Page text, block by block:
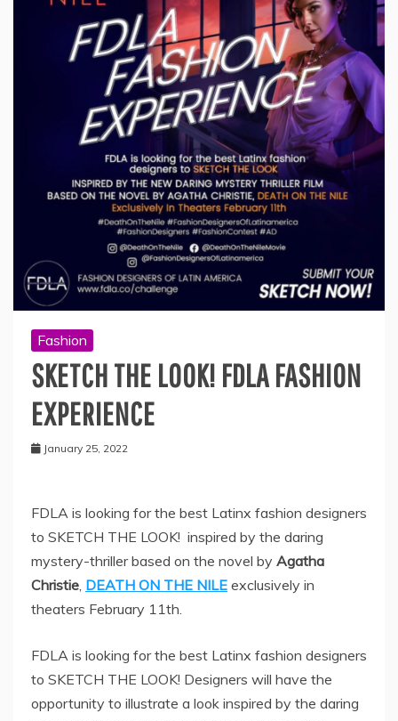
Fashion
SKETCH THE LOOK! FDLA FASHION
EXPERIENCE
January 25, 2022
FDLA is looking for the best Latinx fashion designers
to SKETCH THE LOOK! inspired by the daring
mystery-thriller based on the novel by Agatha
Christie, DEATH ON THE NILE exclusively in
theaters February 11th.
FDLA is looking for the best Latinx fashion designers
to SKETCH THE LOOK! Designers will have the
opportunity to illustrate a look inspired by the daring